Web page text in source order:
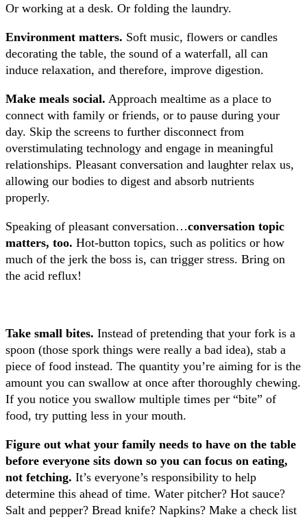
Or working at a desk. Or folding the laundry.
Environment matters. Soft music, flowers or candles
decorating the table, the sound of a waterfall, all can
induce relaxation, and therefore, improve digestion.
Make meals social. Approach mealtime as a place to
connect with family or friends, or to pause during your
day. Skip the screens to further disconnect from
overstimulating technology and engage in meaningful
relationships. Pleasant conversation and laughter relax us,
allowing our bodies to digest and absorb nutrients
properly.
Speaking of pleasant conversation…conversation topic
matters, too. Hot-button topics, such as politics or how
much of the jerk the boss is, can trigger stress. Bring on
the acid reflux!
Take small bites. Instead of pretending that your fork is a
spoon (those spork things were really a bad idea), stab a
piece of food instead. The quantity you’re aiming for is the
amount you can swallow at once after thoroughly chewing.
If you notice you swallow multiple times per “bite” of
food, try putting less in your mouth.
Figure out what your family needs to have on the table
before everyone sits down so you can focus on eating,
not fetching. It’s everyone’s responsibility to help
determine this ahead of time. Water pitcher? Hot sauce?
Salt and pepper? Bread knife? Napkins? Make a check list